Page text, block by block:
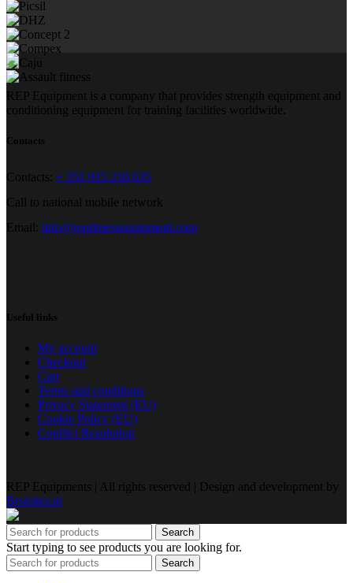
REP Equipment is a company that provides strength equipment and
conditioning equipment for training facilities worldwide.
Contacts
Contacts: + 351 915 210 635
Call to national mobile network
Email: info@repfitnessequipment.com
Useful links
My account
Checkout
Cart
Terms and conditions
Privacy Statement (EU)
Cookie Policy (EU)
Conflict Resolution
REP Equipments | All rights reserved | Design and development by
Bestsites.pt
Search
Start typing to see products you are looking for.
Search